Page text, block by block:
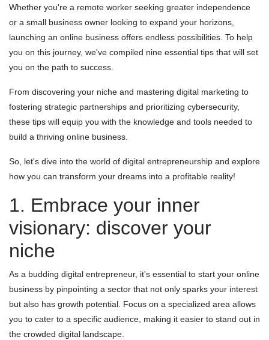
Whether you're a remote worker seeking greater independence
or a small business owner looking to expand your horizons,
launching an online business offers endless possibilities. To help
you on this journey, we've compiled nine essential tips that will set
you on the path to success.
From discovering your niche and mastering digital marketing to
fostering strategic partnerships and prioritizing cybersecurity,
these tips will equip you with the knowledge and tools needed to
build a thriving online business.
So, let's dive into the world of digital entrepreneurship and explore
how you can transform your dreams into a profitable reality!
1. Embrace your inner
visionary: discover your
niche
As a budding digital entrepreneur, it's essential to start your online
business by pinpointing a sector that not only sparks your interest
but also has growth potential. Focus on a specialized area allows
you to cater to a specific audience, making it easier to stand out in
the crowded digital landscape.